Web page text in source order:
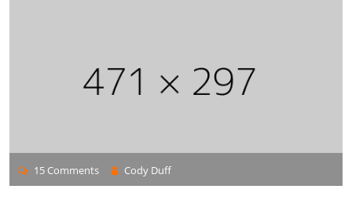
15 Comments Cody Duff